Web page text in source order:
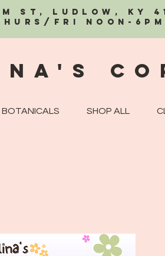
St, Ludlow, KY
Fri Noon-6PM
BOTANICALS SHOP ALL